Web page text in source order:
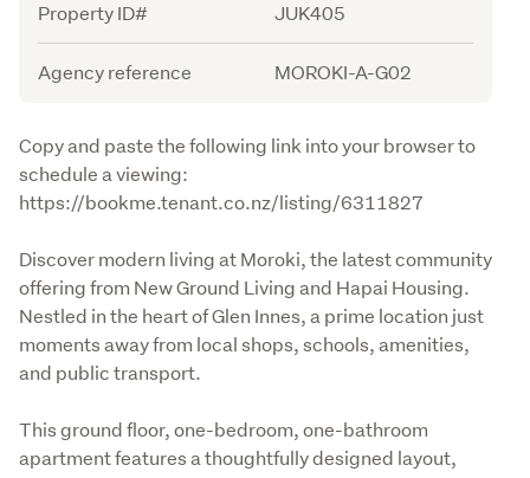
Property ID# JUK405
Agency reference MOROKI-A-G02
Description
Copy and paste the following link into your browser to
schedule a viewing:
https://bookme.tenant.co.nz/listing/6311827
Discover modern living at Moroki, the latest community
offering from New Ground Living and Hapai Housing.
Nestled in the heart of Glen Innes, a prime location just
moments away from local shops, schools, amenities,
and public transport.
This ground floor, one-bedroom, one-bathroom
apartment features a thoughtfully designed layout,